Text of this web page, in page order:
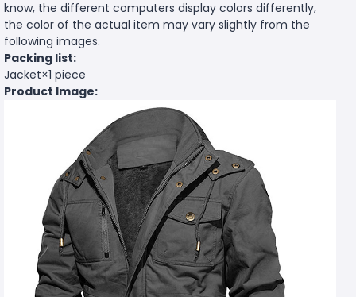
know, the different computers display colors differently,
the color of the actual item may vary slightly from the
following images.
Packing list:
Jacket×1 piece
Product Image: